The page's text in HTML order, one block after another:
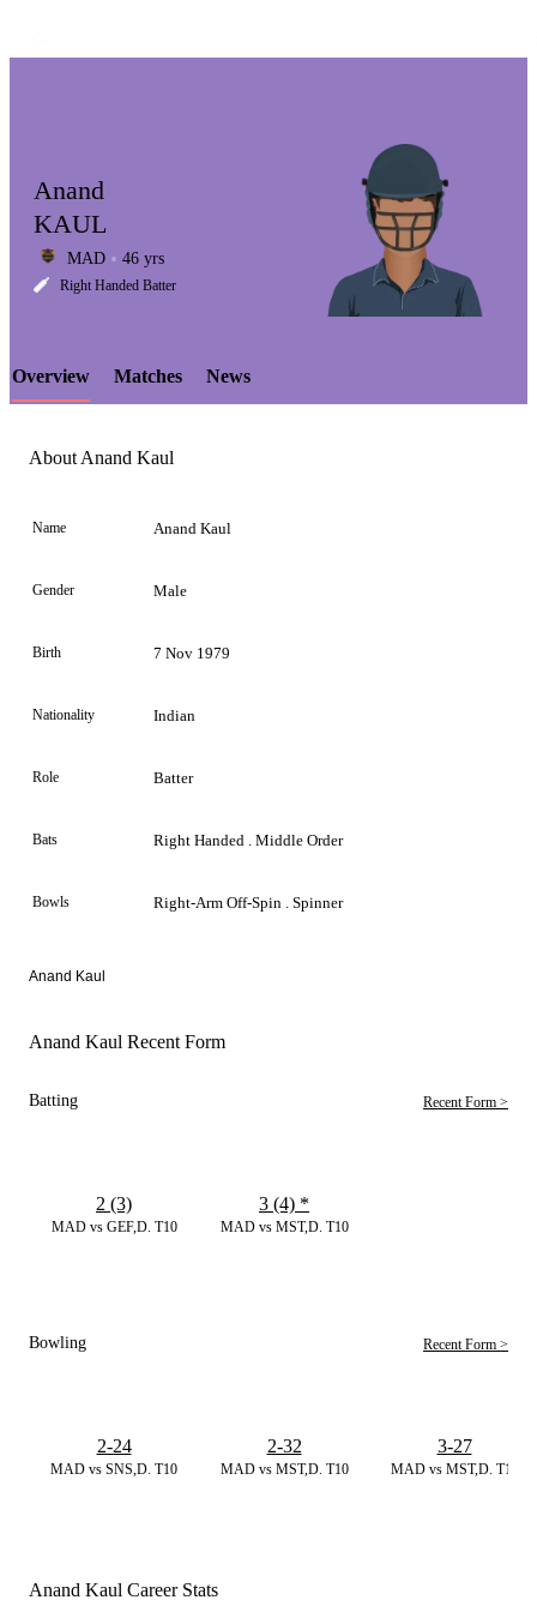
LCP
Element
Anand
KAUL
MAD 46 yrs
Right Handed Batter
Overview Matches News
About Anand Kaul
Name Anand Kaul
Gender Male
Birth 7 Nov 1979
Nationality Indian
Role Batter
Bats Right Handed . Middle Order
Bowls Right-Arm Off-Spin . Spinner
Anand Kaul
Anand Kaul Recent Form
Batting Recent Form >
MAD vs GEF,D. T10
2 (3)
MAD vs MST,D. T10
3 (4) *
Bowling Recent Form >
MAD vs SNS,D. T10
2-24
MAD vs MST,D. T10
2-32
MAD vs MST,D. T10
3-27
Anand Kaul Career Stats